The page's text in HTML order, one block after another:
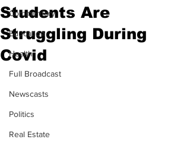
Commentary
Education
Health
Full Broadcast
Newscasts
Politics
Real Estate
Students Are
Struggling During
Covid